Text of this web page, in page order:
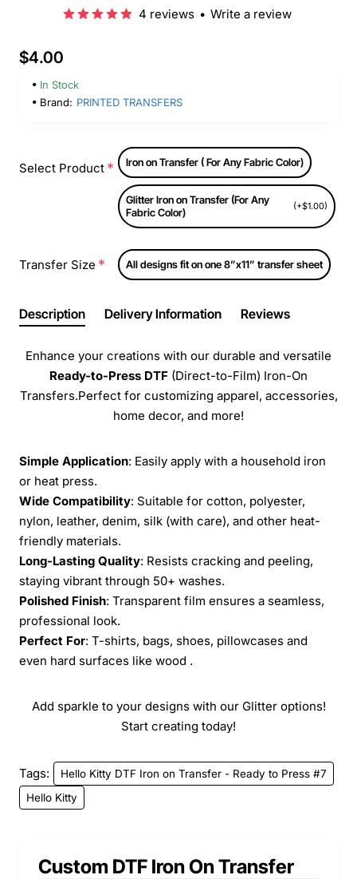
4 reviews • Write a review
$4.00
In Stock
Brand: PRINTED TRANSFERS
Select Product Iron on Transfer ( For Any Fabric Color)
Glitter Iron on Transfer (For Any
Fabric Color)
(+$1.00)
Transfer Size All designs fit on one 8”x11” transfer sheet
Description Delivery Information Reviews
Enhance your creations with our durable and versatile
Ready-to-Press DTF (Direct-to-Film) Iron-On
Transfers.Perfect for customizing apparel, accessories,
home decor, and more!
Simple Application: Easily apply with a household iron
or heat press.
Wide Compatibility: Suitable for cotton, polyester,
nylon, leather, denim, silk (with care), and other heat-
friendly materials.
Long-Lasting Quality: Resists cracking and peeling,
staying vibrant through 50+ washes.
Polished Finish: Transparent film ensures a seamless,
professional look.
Perfect For: T-shirts, bags, shoes, pillowcases and
even hard surfaces like wood .
Add sparkle to your designs with our Glitter options!
Start creating today!
Tags:
Hello Kitty DTF Iron on Transfer - Ready to Press #7
Hello Kitty
Custom DTF Iron On Transfer